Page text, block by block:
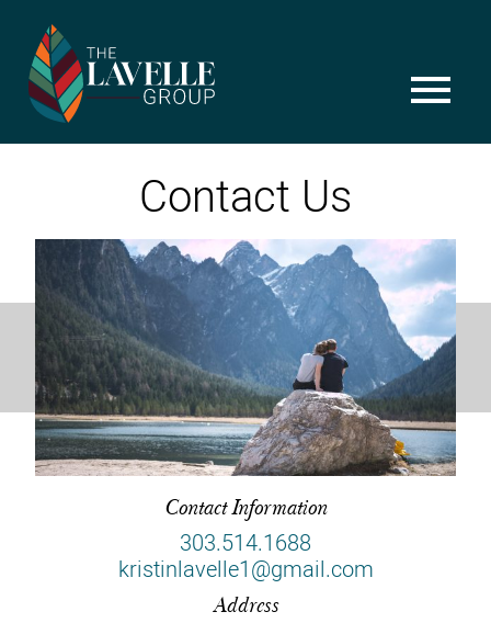
content
menu
Contact Us
Contact Information
303.514.1688
kristinlavelle1@gmail.com
Address